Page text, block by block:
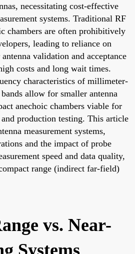
necessitating cost-effective
systems. Traditional RF
chambers are often prohibitively
leading to reliance on
validation and acceptance
costs and long wait times.
characteristics of millimeter-
allow for smaller antenna
anechoic chambers viable for
production testing. This article
measurement systems,
and the impact of probe
speed and data quality,
range (indirect far-field)
vs. Near-
Systems